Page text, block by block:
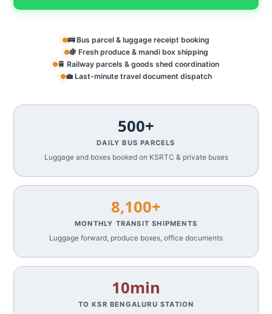
🚌 Bus parcel & luggage receipt booking
🍇 Fresh produce & mandi box shipping
🚆 Railway parcels & goods shed coordination
💼 Last-minute travel document dispatch
500+
DAILY BUS PARCELS
Luggage and boxes booked on KSRTC & private buses
8,100+
MONTHLY TRANSIT SHIPMENTS
Luggage forward, produce boxes, office documents
10min
TO KSR BENGALURU STATION